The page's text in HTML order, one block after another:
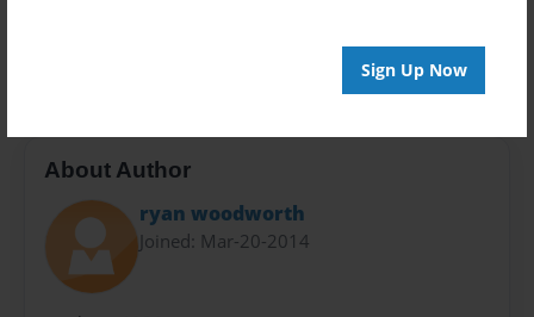
Sign Up Now
About Author
ryan woodworth
Joined: Mar-20-2014